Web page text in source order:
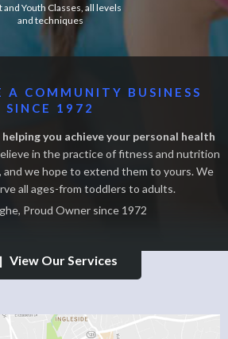
and Youth Classes, all levels
and techniques
A COMMUNITY BUSINESS
SINCE 1972
you achieve your personal health
in the practice of fitness and nutrition
and we hope to extend them to yours. We
all ages-from toddlers to adults.
Proud Owner since 1972
View Our Services